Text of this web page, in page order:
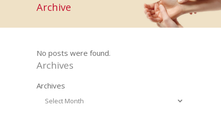
Archive
No posts were found.
Archives
Archives